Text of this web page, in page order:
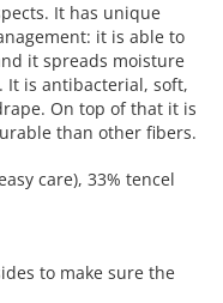
It has unique
it is able to
it spreads moisture
It is antibacterial, soft,
On top of that it is
than other fibers.
care), 33% tencel
to make sure the